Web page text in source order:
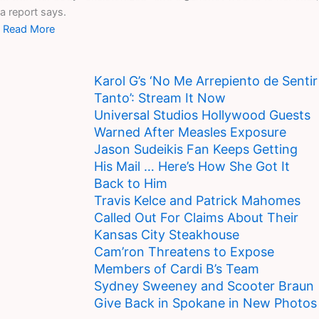
a report says.
Read More
Karol G’s ‘No Me Arrepiento de Sentir
Tanto’: Stream It Now
Universal Studios Hollywood Guests
Warned After Measles Exposure
Jason Sudeikis Fan Keeps Getting
His Mail … Here’s How She Got It
Back to Him
Travis Kelce and Patrick Mahomes
Called Out For Claims About Their
Kansas City Steakhouse
Cam’ron Threatens to Expose
Members of Cardi B’s Team
Sydney Sweeney and Scooter Braun
Give Back in Spokane in New Photos